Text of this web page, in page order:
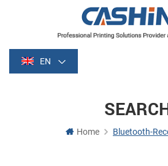
EN
Home Bluetooth-